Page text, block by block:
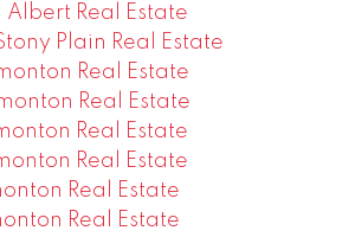
Albert Real Estate
Plain Real Estate
Real Estate
Real Estate
Real Estate
Real Estate
Real Estate
Real Estate